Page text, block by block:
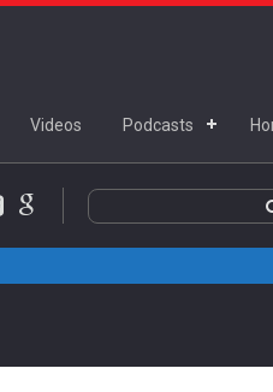
Videos Podcasts
Facebook
Google+